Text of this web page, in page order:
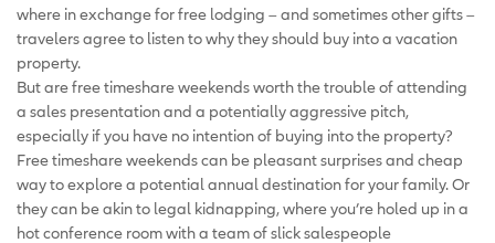
where in exchange for free lodging – and sometimes other gifts –
travelers agree to listen to why they should buy into a vacation
property.
But are free timeshare weekends worth the trouble of attending
a sales presentation and a potentially aggressive pitch,
especially if you have no intention of buying into the property?
Free timeshare weekends can be pleasant surprises and cheap
way to explore a potential annual destination for your family. Or
they can be akin to legal kidnapping, where you’re holed up in a
hot conference room with a team of slick salespeople